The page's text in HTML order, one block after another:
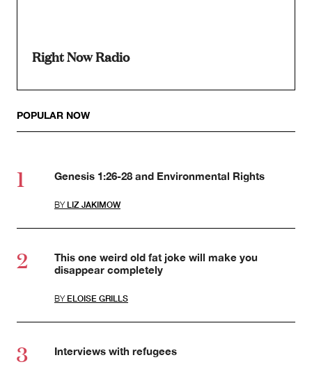
Right Now Radio
POPULAR NOW
Genesis 1:26-28 and Environmental Rights
BY LIZ JAKIMOW
This one weird old fat joke will make you
disappear completely
BY ELOISE GRILLS
Interviews with refugees